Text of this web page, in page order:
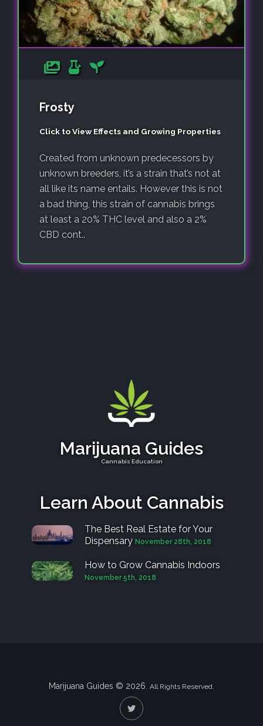
Frosty
Click to View Effects and Growing Properties
Created from unknown predecessors by
unknown breeders, it’s a strain that’s not at
all like its name entails. However this is not
a bad thing, this strain of cannabis brings
at least a 20% THC level and also a 2%
CBD cont..
Marijuana Guides
Cannabis Education
Learn About Cannabis
The Best Real Estate for Your
Dispensary November 28th, 2018
How to Grow Cannabis Indoors
November 5th, 2018
Marijuana Guides © 2026. All Rights Reserved.